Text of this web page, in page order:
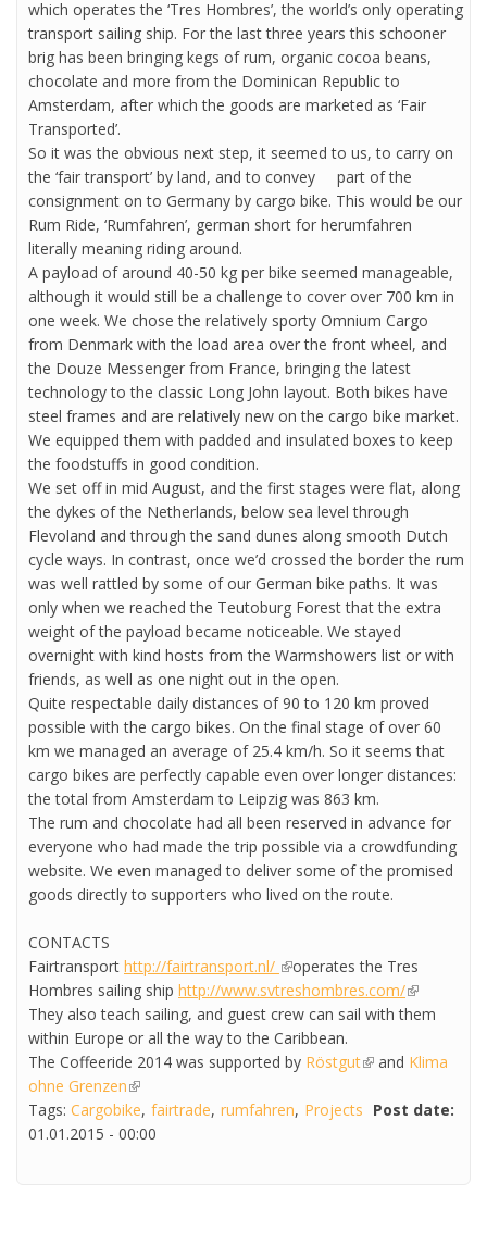
which operates the ‘Tres Hombres’, the world’s only operating
transport sailing ship. For the last three years this schooner
brig has been bringing kegs of rum, organic cocoa beans,
chocolate and more from the Dominican Republic to
Amsterdam, after which the goods are marketed as ‘Fair
Transported’.
So it was the obvious next step, it seemed to us, to carry on
the ‘fair transport’ by land, and to convey part of the
consignment on to Germany by cargo bike. This would be our
Rum Ride, ‘Rumfahren’, german short for herumfahren
literally meaning riding around.
A payload of around 40-50 kg per bike seemed manageable,
although it would still be a challenge to cover over 700 km in
one week. We chose the relatively sporty Omnium Cargo
from Denmark with the load area over the front wheel, and
the Douze Messenger from France, bringing the latest
technology to the classic Long John layout. Both bikes have
steel frames and are relatively new on the cargo bike market.
We equipped them with padded and insulated boxes to keep
the foodstuffs in good condition.
We set off in mid August, and the first stages were flat, along
the dykes of the Netherlands, below sea level through
Flevoland and through the sand dunes along smooth Dutch
cycle ways. In contrast, once we’d crossed the border the rum
was well rattled by some of our German bike paths. It was
only when we reached the Teutoburg Forest that the extra
weight of the payload became noticeable. We stayed
overnight with kind hosts from the Warmshowers list or with
friends, as well as one night out in the open.
Quite respectable daily distances of 90 to 120 km proved
possible with the cargo bikes. On the final stage of over 60
km we managed an average of 25.4 km/h. So it seems that
cargo bikes are perfectly capable even over longer distances:
the total from Amsterdam to Leipzig was 863 km.
The rum and chocolate had all been reserved in advance for
everyone who had made the trip possible via a crowdfunding
website. We even managed to deliver some of the promised
goods directly to supporters who lived on the route.
CONTACTS
Fairtransport http://fairtransport.nl/ (link is external)
operates the Tres
Hombres sailing ship http://www.svtreshombres.com/(link is
external)
They also teach sailing, and guest crew can sail with them
within Europe or all the way to the Caribbean.
The Coffeeride 2014 was supported by Röstgut(link is external)
and Klima
ohne Grenzen(link is external)
Tags: Cargobike fairtrade rumfahren Projects Post date:
01.01.2015 - 00:00